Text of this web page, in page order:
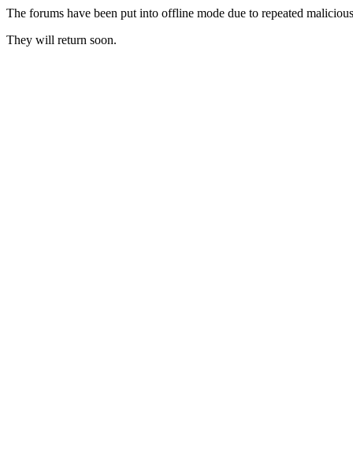
The forums have been put into offline mode due to repeated
They will return soon.